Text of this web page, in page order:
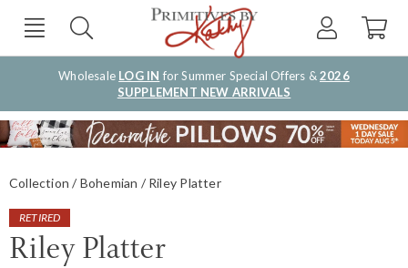
Wholesale LOG IN for Summer Special Offers &2026
SUPPLEMENT NEW ARRIVALS
Collection Bohemian Riley Platter
RETIRED
Riley Platter